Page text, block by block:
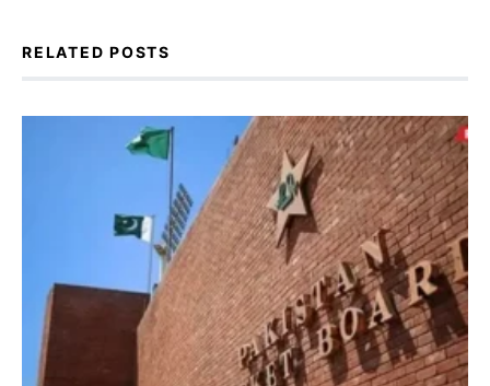
RELATED POSTS